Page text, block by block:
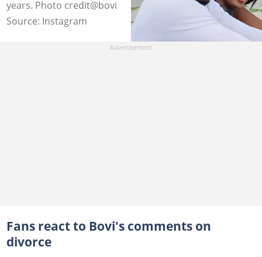
years. Photo credit@bovi
Source: Instagram
Fans react to Bovi's comments on
divorce